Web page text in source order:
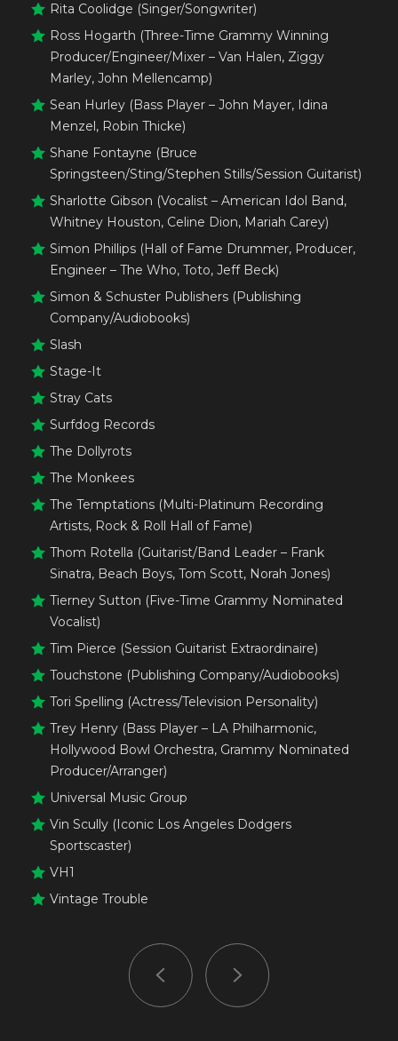
Rita Coolidge (Singer/Songwriter)
Ross Hogarth (Three-Time Grammy Winning
Producer/Engineer/Mixer – Van Halen, Ziggy
Marley, John Mellencamp)
Sean Hurley (Bass Player – John Mayer, Idina
Menzel, Robin Thicke)
Shane Fontayne (Bruce
Springsteen/Sting/Stephen Stills/Session Guitarist)
Sharlotte Gibson (Vocalist – American Idol Band,
Whitney Houston, Celine Dion, Mariah Carey)
Simon Phillips (Hall of Fame Drummer, Producer,
Engineer – The Who, Toto, Jeff Beck)
Simon & Schuster Publishers (Publishing
Company/Audiobooks)
Slash
Stage-It
Stray Cats
Surfdog Records
The Dollyrots
The Monkees
The Temptations (Multi-Platinum Recording
Artists, Rock & Roll Hall of Fame)
Thom Rotella (Guitarist/Band Leader – Frank
Sinatra, Beach Boys, Tom Scott, Norah Jones)
Tierney Sutton (Five-Time Grammy Nominated
Vocalist)
Tim Pierce (Session Guitarist Extraordinaire)
Touchstone (Publishing Company/Audiobooks)
Tori Spelling (Actress/Television Personality)
Trey Henry (Bass Player – LA Philharmonic,
Hollywood Bowl Orchestra, Grammy Nominated
Producer/Arranger)
Universal Music Group
Vin Scully (Iconic Los Angeles Dodgers
Sportscaster)
VH1
Vintage Trouble